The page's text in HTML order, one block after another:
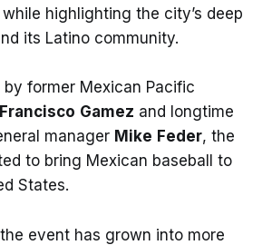
highlighting the city’s deep
its Latino community.
by former Mexican Pacific
Francisco Gamez and longtime
manager Mike Feder, the
to bring Mexican baseball to
States.
event has grown into more